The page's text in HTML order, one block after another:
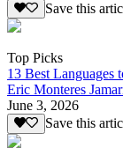
Save this
Top Picks
13 Best Languages
Eric Monteres
June 3, 2026
Save this